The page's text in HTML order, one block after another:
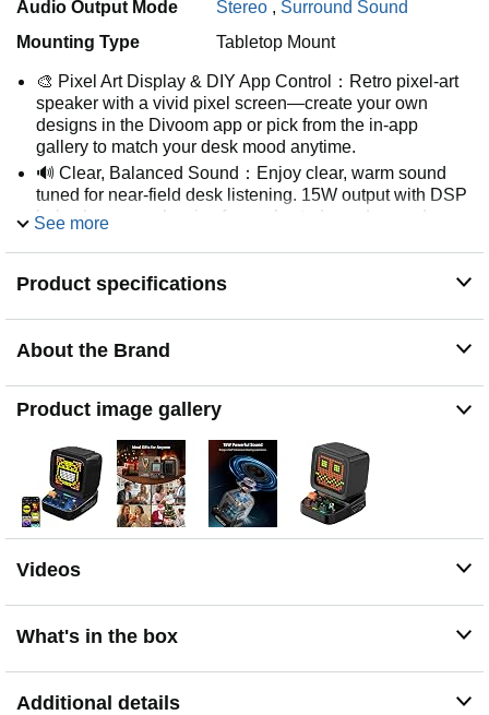
Audio Output Mode Stereo , Surround Sound
Mounting Type
Tabletop Mount
🎨 Pixel Art Display & DIY App Control：Retro pixel-art
speaker with a vivid pixel screen—create your own
designs in the Divoom app or pick from the in-app
gallery to match your desk mood anytime.
🔊 Clear, Balanced Sound：Enjoy clear, warm sound
tuned for near-field desk listening. 15W output with DSP
helps keep vocals crisp for work, study, and everyday
speaker—use it as a smart desk companion with helpful
🔗 Multiple Playback Options：Stream wirelessly via
via USB-C to compatible laptops and desktop computers
for a stable desk setup.
🎁 Gift-Ready Retro Design：A unique desk gadget with
a retro mini-computer look that stands out. Gift-ready
packaging makes it a memorable present for birthdays,
holidays, and special moments.
See more
Product specifications
About the Brand
Product image gallery
Videos
What's in the box
Additional details